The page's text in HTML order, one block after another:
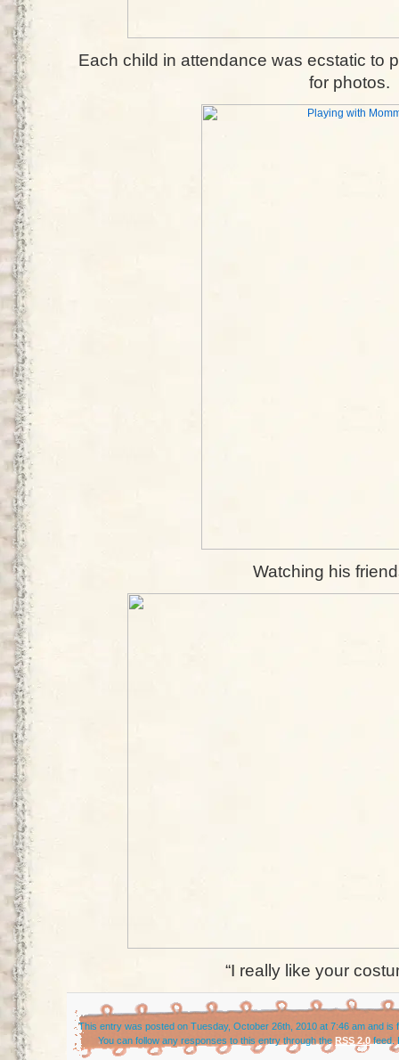
Each child in attendance was ecstatic to
for photos.
Watching his
“I really like your
This entry was posted on Tuesday, October 26th, 2010 at 7:46 am and is
You can follow any responses to this entry through the RSS 2.0 feed.